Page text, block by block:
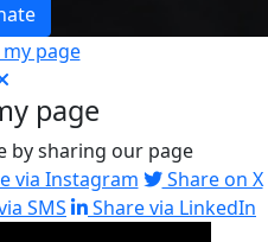
page
page
by sharing our page
via Instagram
Share on X
SMS Share via LinkedIn